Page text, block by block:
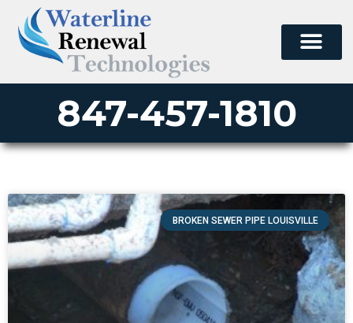
847-457-1810
BROKEN SEWER PIPE LOUISVILLE